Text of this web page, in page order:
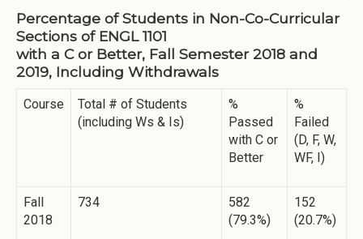
Percentage of Students in Non-Co-Curricular
Sections of ENGL 1101
with a C or Better, Fall Semester 2018 and
2019, Including Withdrawals
Course
Total # of Students
(including Ws & Is)
%
Passed
with C or
Better
%
Failed
(D, F, W,
WF, I)
Fall
2018
734
582
(79.3%)
152
(20.7%)